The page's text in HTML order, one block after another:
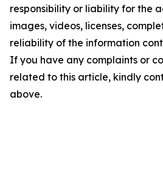
responsibility or liability for the
images, videos, licenses,
reliability of the information
If you have any complaints or
related to this article, kindly
above.